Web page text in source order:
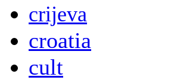
crijeva
croatia
cult